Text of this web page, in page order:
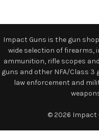
Impact Guns is the gun
wide selection of firearms,
ammunition, rifle scopes
guns and other NFA/Class 3
law enforcement and
© 2026 Impact